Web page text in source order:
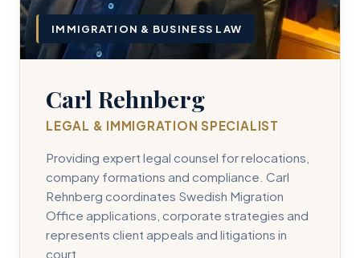
IMMIGRATION & BUSINESS LAW
Carl Rehnberg
LEGAL & IMMIGRATION SPECIALIST
Providing expert legal counsel for relocations,
company formations and compliance. Carl
Rehnberg coordinates Swedish Migration
Office applications, corporate strategies and
represents client appeals and litigations in
court.